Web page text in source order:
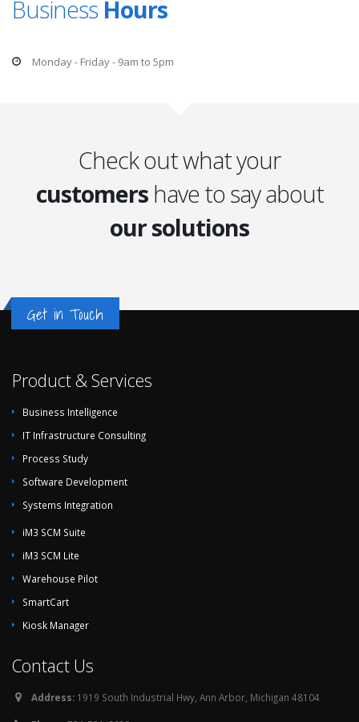
Business Hours
Monday - Friday - 9am to 5pm
Check out what your
customershave to say about
our solutions
Get in Touch
Product & Services
Business Intelligence
IT Infrastructure Consulting
Process Study
Software Development
Systems Integration
iM3 SCM Suite
iM3 SCM Lite
Warehouse Pilot
SmartCart
Kiosk Manager
Contact Us
Address: 1919 South Industrial Hwy, Ann Arbor, Michigan 48104